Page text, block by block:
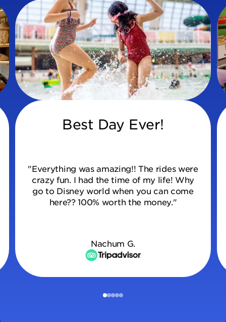
Best Day Ever!
"Everything was amazing!! The rides were
crazy fun. I had the time of my life! Why
go to Disney world when you can come
here?? 100% worth the money."
Nachum G.